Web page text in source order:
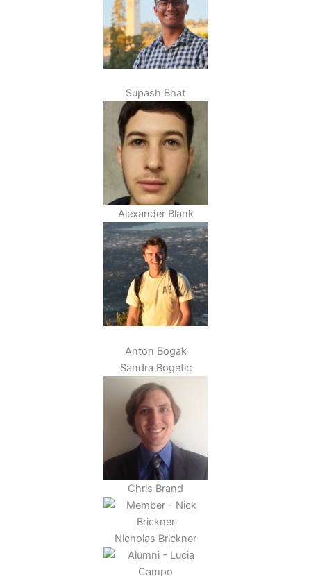
Supash Bhat
Alexander Blank
Anton Bogak
Sandra Bogetic
Chris Brand
Nicholas Brickner